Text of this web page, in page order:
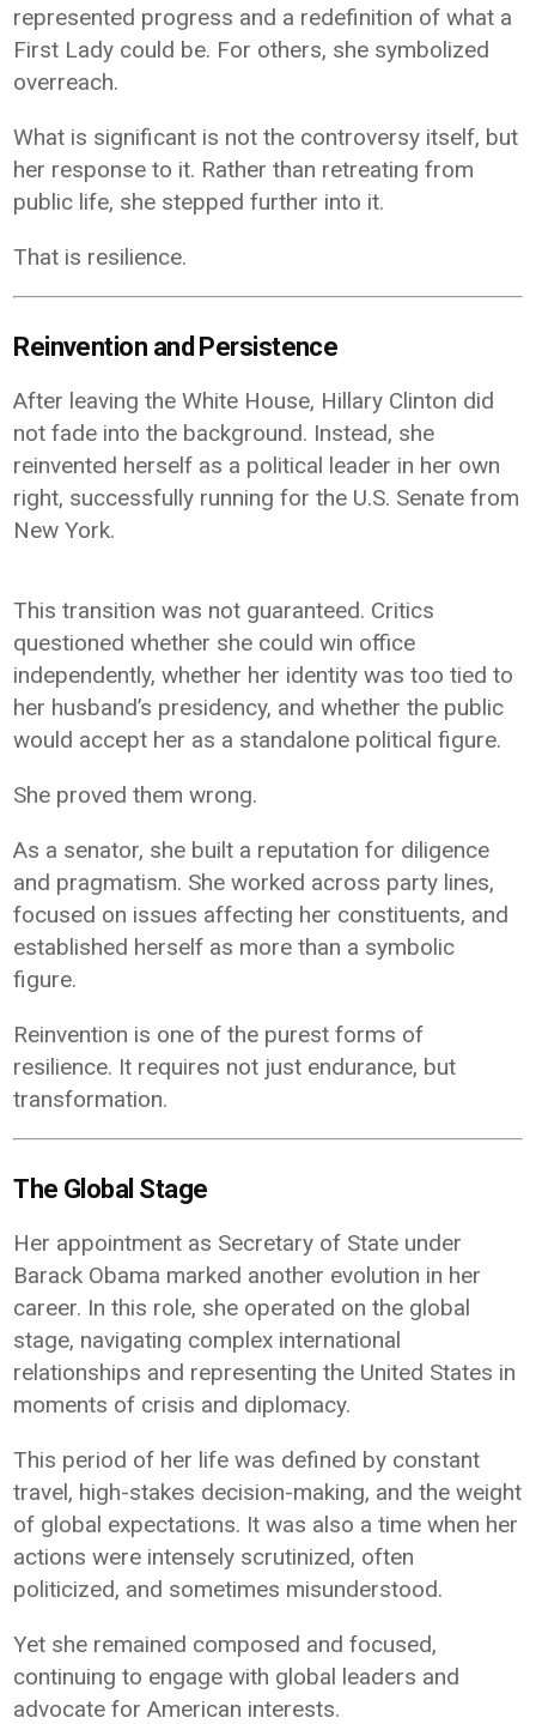
represented progress and a redefinition of what a
First Lady could be. For others, she symbolized
overreach.
What is significant is not the controversy itself, but
her response to it. Rather than retreating from
public life, she stepped further into it.
That is resilience.
Reinvention and Persistence
After leaving the White House, Hillary Clinton did
not fade into the background. Instead, she
reinvented herself as a political leader in her own
right, successfully running for the U.S. Senate from
New York.
This transition was not guaranteed. Critics
questioned whether she could win office
independently, whether her identity was too tied to
her husband’s presidency, and whether the public
would accept her as a standalone political figure.
She proved them wrong.
As a senator, she built a reputation for diligence
and pragmatism. She worked across party lines,
focused on issues affecting her constituents, and
established herself as more than a symbolic
figure.
Reinvention is one of the purest forms of
resilience. It requires not just endurance, but
transformation.
The Global Stage
Her appointment as Secretary of State under
Barack Obama marked another evolution in her
career. In this role, she operated on the global
stage, navigating complex international
relationships and representing the United States in
moments of crisis and diplomacy.
This period of her life was defined by constant
travel, high-stakes decision-making, and the weight
of global expectations. It was also a time when her
actions were intensely scrutinized, often
politicized, and sometimes misunderstood.
Yet she remained composed and focused,
continuing to engage with global leaders and
advocate for American interests.